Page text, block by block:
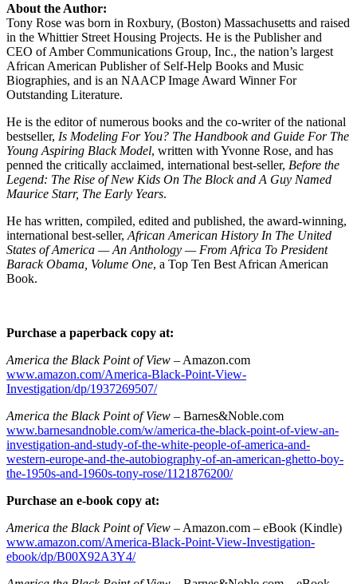
About the Author:
Tony Rose was born in Roxbury, (Boston) Massachusetts and raised
in the Whittier Street Housing Projects. He is the Publisher and
CEO of Amber Communications Group, Inc., the nation’s largest
African American Publisher of Self-Help Books and Music
Biographies, and is an NAACP Image Award Winner For
Outstanding Literature.
He is the editor of numerous books and the co-writer of the national
bestseller, Is Modeling For You? The Handbook and Guide For The
Young Aspiring Black Model, written with Yvonne Rose, and has
penned the critically acclaimed, international best-seller, Before the
Legend: The Rise of New Kids On The Block and A Guy Named
Maurice Starr, The Early Years.
He has written, compiled, edited and published, the award-winning,
international best-seller, African American History In The United
States of America — An Anthology — From Africa To President
Barack Obama, Volume One, a Top Ten Best African American
Book.
Purchase a paperback copy at:
America the Black Point of View – Amazon.com
www.amazon.com/America-Black-Point-View-
Investigation/dp/1937269507/
America the Black Point of View – Barnes&Noble.com
www.barnesandnoble.com/w/america-the-black-point-of-view-an-
investigation-and-study-of-the-white-people-of-america-and-
western-europe-and-the-autobiography-of-an-american-ghetto-boy-
the-1950s-and-1960s-tony-rose/1121876200/
Purchase an e-book copy at:
America the Black Point of View – Amazon.com – eBook (Kindle)
www.amazon.com/America-Black-Point-View-Investigation-
ebook/dp/B00X92A3Y4/